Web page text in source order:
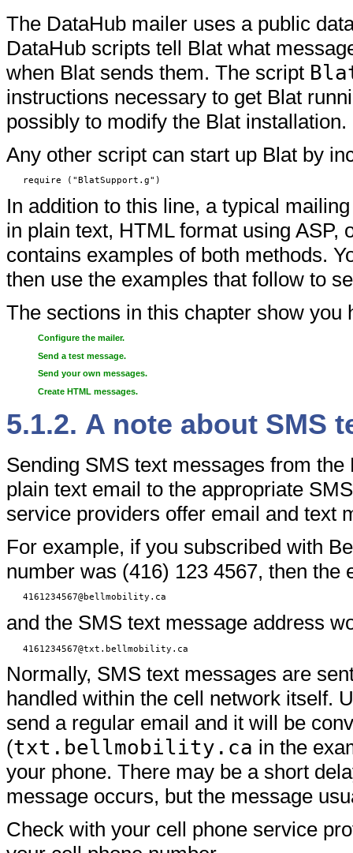
The DataHub mailer uses a public
DataHub scripts tell Blat what
when Blat sends them. The script
instructions necessary to get Blat
possibly to modify the Blat installation.
Any other script can start up Blat by
require ("BlatSupport.g")
In addition to this line, a typical
in plain text, HTML format using
contains examples of both methods.
then use the examples that follow to
The sections in this chapter show you
Configure the mailer.
Send a test message.
Send your own messages.
Create HTML messages.
5.1.2. A note about SMS
Sending SMS text messages from
plain text email to the appropriate
service providers offer email and text
For example, if you subscribed with
number was (416) 123 4567, then
4161234567@bellmobility.ca
and the SMS text message address
4161234567@txt.bellmobility.ca
Normally, SMS text messages are
handled within the cell network itself.
send a regular email and it will be
(txt.bellmobility.ca in the
your phone. There may be a short
message occurs, but the message
Check with your cell phone service